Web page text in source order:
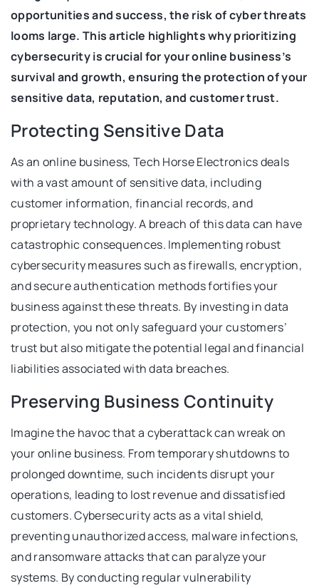
opportunities and success, the risk of cyber threats
looms large. This article highlights why prioritizing
cybersecurity is crucial for your online business’s
survival and growth, ensuring the protection of your
sensitive data, reputation, and customer trust.
Protecting Sensitive Data
As an online business, Tech Horse Electronics deals
with a vast amount of sensitive data, including
customer information, financial records, and
proprietary technology. A breach of this data can have
catastrophic consequences. Implementing robust
cybersecurity measures such as firewalls, encryption,
and secure authentication methods fortifies your
business against these threats. By investing in data
protection, you not only safeguard your customers’
trust but also mitigate the potential legal and financial
liabilities associated with data breaches.
Preserving Business Continuity
Imagine the havoc that a cyberattack can wreak on
your online business. From temporary shutdowns to
prolonged downtime, such incidents disrupt your
operations, leading to lost revenue and dissatisfied
customers. Cybersecurity acts as a vital shield,
preventing unauthorized access, malware infections,
and ransomware attacks that can paralyze your
systems. By conducting regular vulnerability